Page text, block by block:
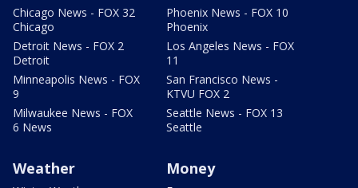
Chicago News - FOX 32
Chicago
Detroit News - FOX 2
Detroit
Minneapolis News - FOX
9
Milwaukee News - FOX
6 News
Phoenix News - FOX 10
Phoenix
Los Angeles News - FOX
11
San Francisco News -
KTVU FOX 2
Seattle News - FOX 13
Seattle
Weather Money